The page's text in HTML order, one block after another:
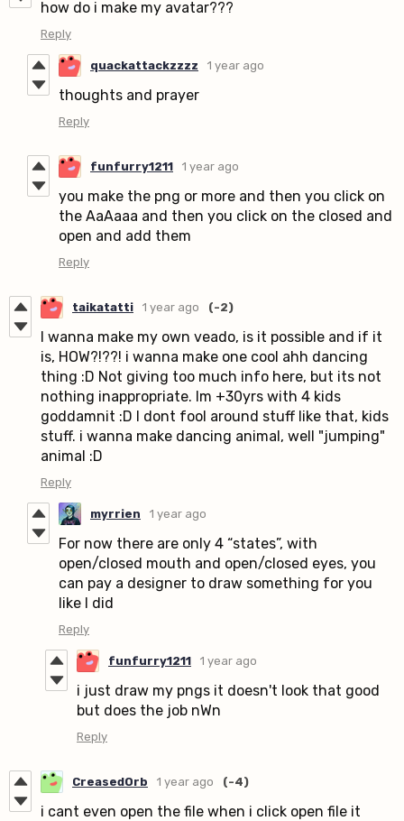
how do i make my avatar???
Reply
quackattackzzzz 1 year ago
thoughts and prayer
Reply
funfurry1211 1 year ago
you make the png or more and then you click on
the AaAaaa and then you click on the closed and
open and add them
Reply
taikatatti 1 year ago (-2)
I wanna make my own veado, is it possible and if it
is, HOW?!??! i wanna make one cool ahh dancing
thing :D Not giving too much info here, but its not
nothing inappropriate. Im +30yrs with 4 kids
goddamnit :D I dont fool around stuff like that, kids
stuff. i wanna make dancing animal, well "jumping"
animal :D
Reply
myrrien 1 year ago
For now there are only 4 “states”, with
open/closed mouth and open/closed eyes, you
can pay a designer to draw something for you
like I did
Reply
funfurry1211 1 year ago
i just draw my pngs it doesn't look that good
but does the job nWn
Reply
CreasedOrb 1 year ago (-4)
i cant even open the file when i click open file it